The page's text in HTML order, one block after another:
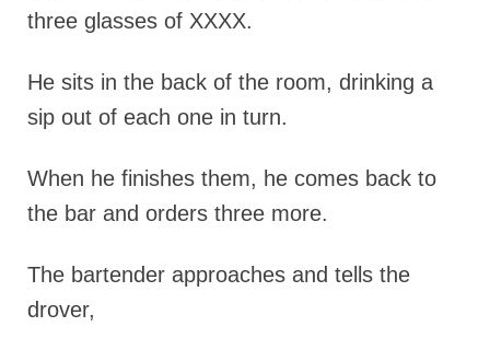
three glasses of XXXX.
He sits in the back of the room, drinking a
sip out of each one in turn.
When he finishes them, he comes back to
the bar and orders three more.
The bartender approaches and tells the
drover,